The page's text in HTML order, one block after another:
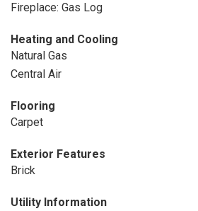
Fireplace: Gas Log
Heating and Cooling
Natural Gas
Central Air
Flooring
Carpet
Exterior Features
Brick
Utility Information